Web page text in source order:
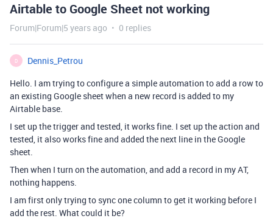
Airtable to Google Sheet not working
Forum|Forum|5 years ago 0 replies
D
Dennis_Petrou
Hello. I am trying to configure a simple automation to add a row to
an existing Google sheet when a new record is added to my
Airtable base.
I set up the trigger and tested, it works fine. I set up the action and
tested, it also works fine and added the next line in the Google
sheet.
Then when I turn on the automation, and add a record in my AT,
nothing happens.
I am first only trying to sync one column to get it working before I
add the rest. What could it be?